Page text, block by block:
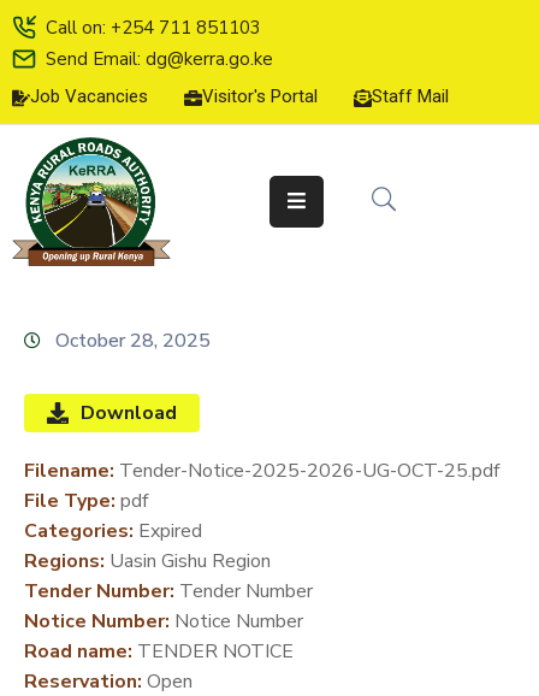
Call on: +254 711 851103
Send Email: dg@kerra.go.ke
Job Vacancies Visitor's Portal Staff Mail
HOME
ABOUT
US
SERVICE
CHARTER
LINE
SERVICES
MEDIA
CENTER
DEVELOPMENT
PARTNERS
October 28, 2025
Download
Filename: Tender-Notice-2025-2026-UG-OCT-25.pdf
File Type: pdf
Categories: Expired
Regions: Uasin Gishu Region
Tender Number: Tender Number
Notice Number: Notice Number
Road name: TENDER NOTICE
Reservation: Open